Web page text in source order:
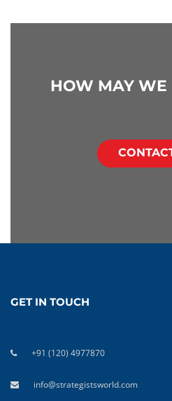
HOW MAY WE
GET IN TOUCH
+91 (120) 4977870
info@strategistsworld.com